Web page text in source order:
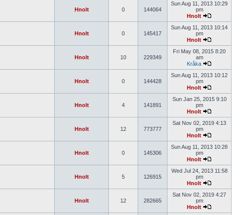
Hnolt 0 144064
Sun Aug 11, 2013 10:29
pm
Hnolt
Hnolt 0 145417
Sun Aug 11, 2013 10:14
pm
Hnolt
Hnolt 10 229349
Fri May 08, 2015 8:20
am
Kråka
Hnolt 0 144428
Sun Aug 11, 2013 10:12
pm
Hnolt
Hnolt 4 141891
Sun Jan 25, 2015 9:10
pm
Hnolt
Hnolt 12 773777
Sat Nov 02, 2019 4:13
pm
Hnolt
Hnolt 0 145306
Sun Aug 11, 2013 10:28
pm
Hnolt
Hnolt 5 126915
Wed Jul 24, 2013 11:58
pm
Hnolt
Hnolt 12 282665
Sat Nov 02, 2019 4:27
pm
Hnolt